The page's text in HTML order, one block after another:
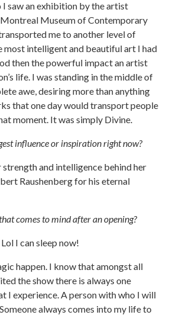
saw an exhibition by the artist
Museum of Contemporary
me to another level of
most intelligent and beautiful art I had
then the powerful impact an artist
life. I was standing in the middle of
awe, desiring more than anything
that one day would transport people
moment. It was simply Divine.
influence or inspiration right now?
and intelligence behind her
Raushenberg for his eternal
comes to mind after an opening?
I can sleep now!
happen. I know that amongst all
the show there is always one
I experience. A person with who I will
always comes into my life to